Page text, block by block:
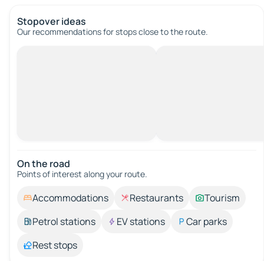
Stopover ideas
Our recommendations for stops close to the route.
On the road
Points of interest along your route.
Accommodations Restaurants
Tourism
Petrol stations
EV stations
Car parks
Rest stops